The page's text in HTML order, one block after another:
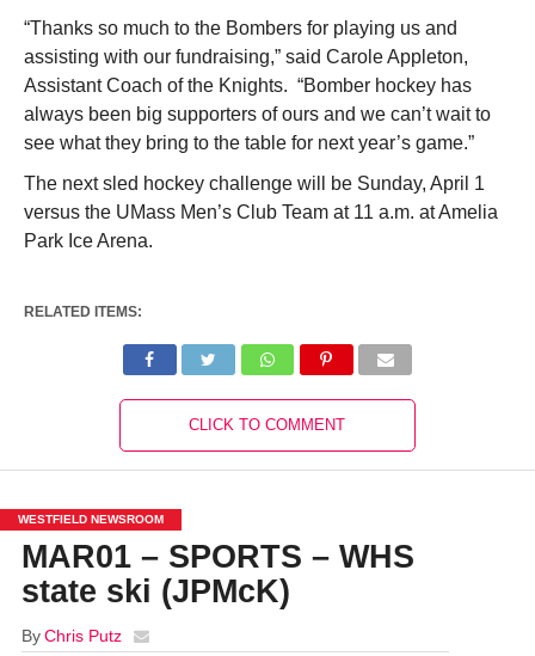
“Thanks so much to the Bombers for playing us and
assisting with our fundraising,” said Carole Appleton,
Assistant Coach of the Knights. “Bomber hockey has
always been big supporters of ours and we can’t wait to
see what they bring to the table for next year’s game.”
The next sled hockey challenge will be Sunday, April 1
versus the UMass Men’s Club Team at 11 a.m. at Amelia
Park Ice Arena.
RELATED ITEMS:
CLICK TO COMMENT
WESTFIELD NEWSROOM
MAR01 – SPORTS – WHS
state ski (JPMcK)
ByChris Putz